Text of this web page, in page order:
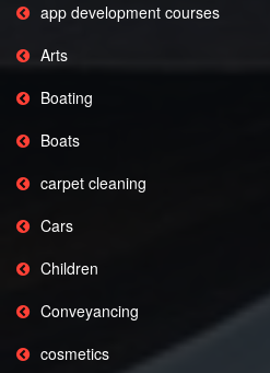
app development courses
Arts
Boating
Boats
carpet cleaning
Cars
Children
Conveyancing
cosmetics